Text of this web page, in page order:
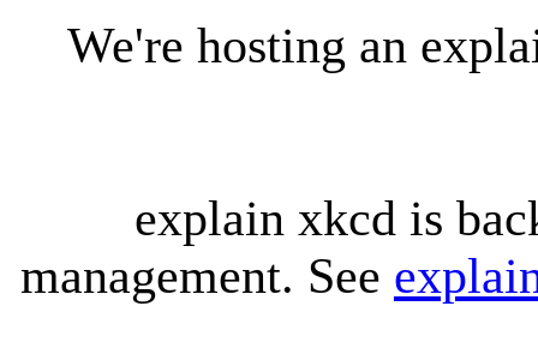
We're hosting an
explain xkcd is
management. See